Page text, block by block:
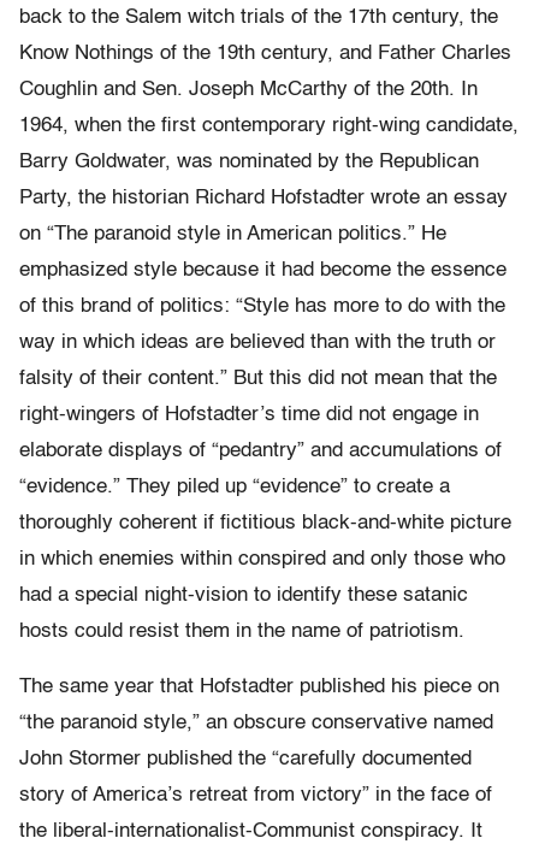
back to the Salem witch trials of the 17th century, the
Know Nothings of the 19th century, and Father Charles
Coughlin and Sen. Joseph McCarthy of the 20th. In
1964, when the first contemporary right-wing candidate,
Barry Goldwater, was nominated by the Republican
Party, the historian Richard Hofstadter wrote an essay
on “The paranoid style in American politics.” He
emphasized style because it had become the essence
of this brand of politics: “Style has more to do with the
way in which ideas are believed than with the truth or
falsity of their content.” But this did not mean that the
right-wingers of Hofstadter’s time did not engage in
elaborate displays of “pedantry” and accumulations of
“evidence.” They piled up “evidence” to create a
thoroughly coherent if fictitious black-and-white picture
in which enemies within conspired and only those who
had a special night-vision to identify these satanic
hosts could resist them in the name of patriotism.
The same year that Hofstadter published his piece on
“the paranoid style,” an obscure conservative named
John Stormer published the “carefully documented
story of America’s retreat from victory” in the face of
the liberal-internationalist-Communist conspiracy. It